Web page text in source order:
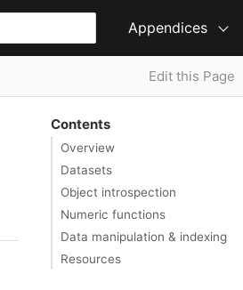
Appendices
Edit this Page
Contents
Overview
Datasets
Object introspection
Numeric functions
Data manipulation & indexing
Resources